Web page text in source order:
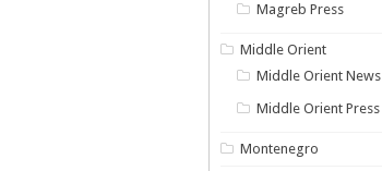
Magreb Press
Middle Orient
Middle Orient News
Middle Orient Press
Montenegro